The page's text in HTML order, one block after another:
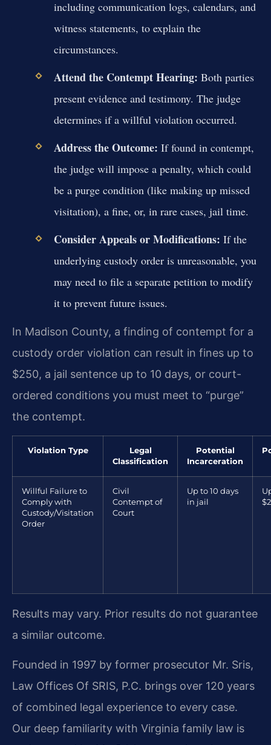
including communication logs, calendars, and
witness statements, to explain the
circumstances.
Attend the Contempt Hearing: Both parties
present evidence and testimony. The judge
determines if a willful violation occurred.
Address the Outcome: If found in contempt,
the judge will impose a penalty, which could
be a purge condition (like making up missed
visitation), a fine, or, in rare cases, jail time.
Consider Appeals or Modifications: If the
underlying custody order is unreasonable, you
may need to file a separate petition to modify
it to prevent future issues.
In Madison County, a finding of contempt for a
custody order violation can result in fines up to
$250, a jail sentence up to 10 days, or court-
ordered conditions you must meet to “purge”
the contempt.
Violation Type
Legal
Classification
Potential
Incarceration
Willful Failure to
Comply with
Custody/Visitation
Order
Civil
Contempt of
Court
Up to 10 days
in jail
Results may vary. Prior results do not guarantee
a similar outcome.
Founded in 1997 by former prosecutor Mr. Sris,
Law Offices Of SRIS, P.C. brings over 120 years
of combined legal experience to every case.
Our deep familiarity with Virginia family law is